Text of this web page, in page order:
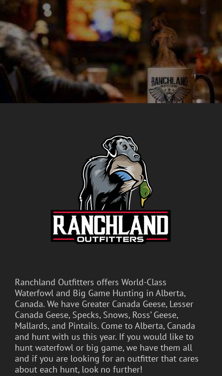
Ranchland Outfitters offers World-Class
Waterfowl and Big Game Hunting in Alberta,
Canada. We have Greater Canada Geese, Lesser
Canada Geese, Specks, Snows, Ross’ Geese,
Mallards, and Pintails. Come to Alberta, Canada
and hunt with us this year. If you would like to
hunt waterfowl or big game, we have them all
and if you are looking for an outfitter that cares
about each hunt, look no further!